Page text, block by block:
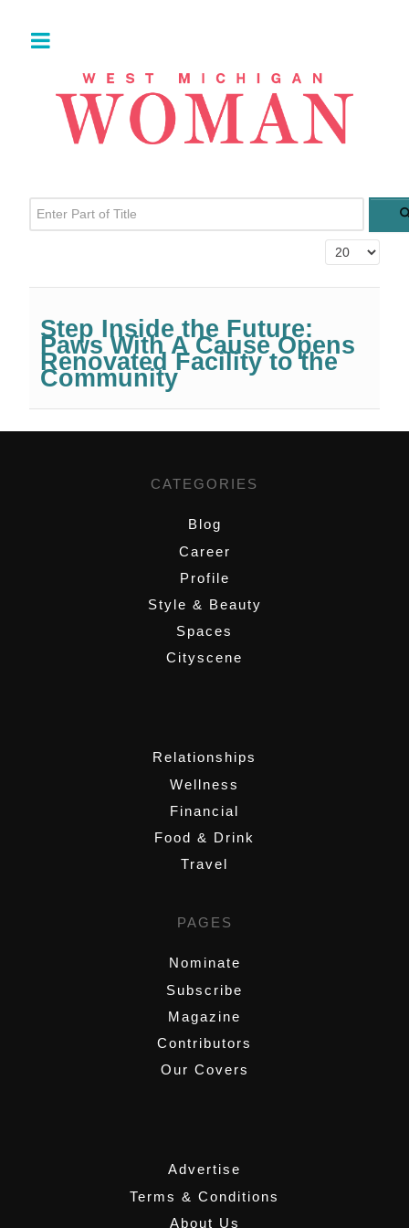
Enter Part of Title
Display #
Step Inside the Future:
Paws With A Cause Opens
Renovated Facility to the
Community
CATEGORIES
Blog
Career
Profile
Style & Beauty
Spaces
Cityscene
Relationships
Wellness
Financial
Food & Drink
Travel
PAGES
Nominate
Subscribe
Magazine
Contributors
Our Covers
Advertise
Terms & Conditions
About Us